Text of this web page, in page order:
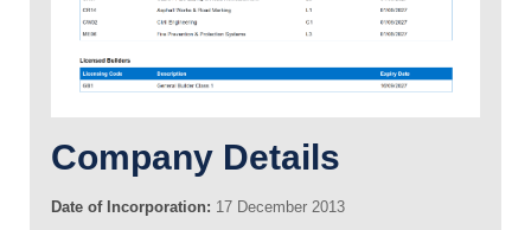
Company Details
Date of Incorporation: 17 December 2013